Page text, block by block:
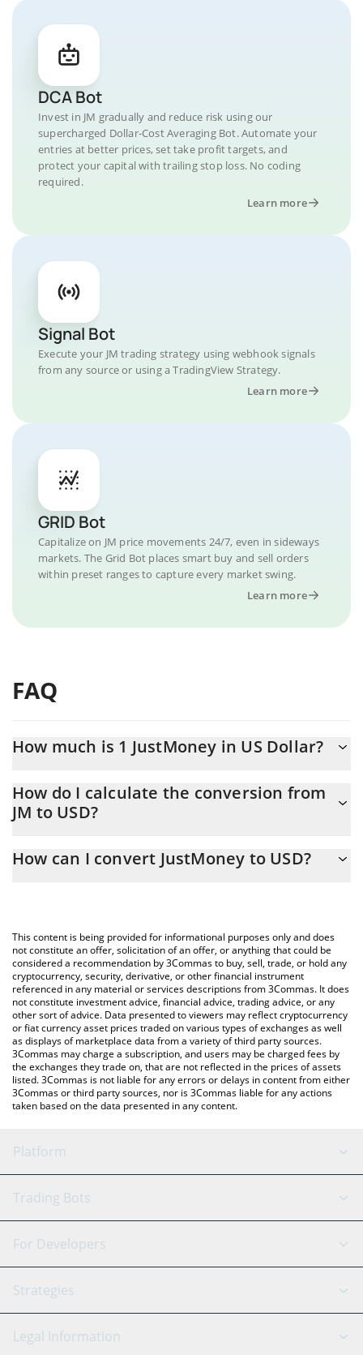
DCA Bot
Invest in JM gradually and reduce risk using our
supercharged Dollar-Cost Averaging Bot. Automate your
entries at better prices, set take profit targets, and
protect your capital with trailing stop loss. No coding
required.
Learn more
Signal Bot
Execute your JM trading strategy using webhook signals
from any source or using a TradingView Strategy.
Learn more
GRID Bot
Capitalize on JM price movements 24/7, even in sideways
markets. The Grid Bot places smart buy and sell orders
within preset ranges to capture every market swing.
Learn more
FAQ
How much is 1 JustMoney in US Dollar?
At this moment, 1 JustMoney equals 0.00000399 USD
How do I calculate the conversion from
JM to USD?
calculate the conversion price of JM to USD by simply entering
You can also use our JustMoney price table above to check the
latest JustMoney price in major fiat and crypto currencies.
How can I convert JustMoney to USD?
This content is being provided for informational purposes only and does
not constitute an offer, solicitation of an offer, or anything that could be
considered a recommendation by 3Commas to buy, sell, trade, or hold any
cryptocurrency, security, derivative, or other financial instrument
referenced in any material or services descriptions from 3Commas. It does
not constitute investment advice, financial advice, trading advice, or any
other sort of advice. Data presented to viewers may reflect cryptocurrency
or fiat currency asset prices traded on various types of exchanges as well
as displays of marketplace data from a variety of third party sources.
3Commas may charge a subscription, and users may be charged fees by
the exchanges they trade on, that are not reflected in the prices of assets
listed. 3Commas is not liable for any errors or delays in content from either
3Commas or third party sources, nor is 3Commas liable for any actions
taken based on the data presented in any content.
Platform
GRID Bot
Signal Bot
SmartTrade
TradingView
AI Assistant
Trading Bots
Binance
Bitfinex
Coinbase
Tether
For Developers
API Reference
Strategies
Scalping
Legal Information